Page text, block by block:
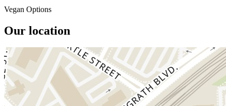
Vegan Options
Our location